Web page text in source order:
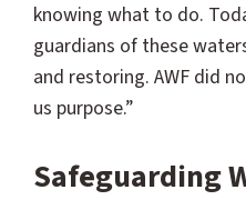
knowing what to do.
guardians of these
and restoring. AWF did
us purpose.”
Safeguarding